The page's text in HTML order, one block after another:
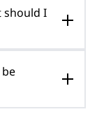
I